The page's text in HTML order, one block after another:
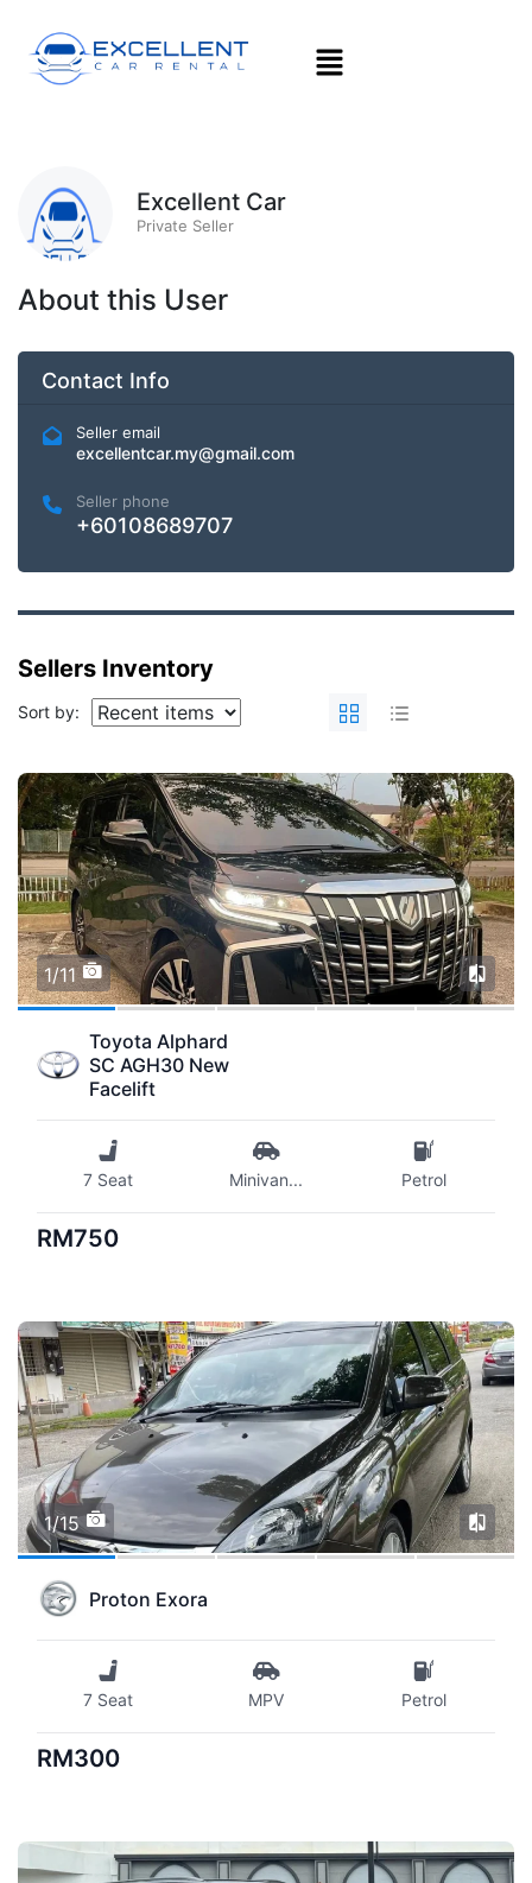
Excellent Car
Private Seller
About this User
Contact Info
Seller email
excellentcar.my@gmail.com
Seller phone
+60108689707
Sellers Inventory
Sort by:
1/11
Toyota Alphard
SC AGH30 New
Facelift
7 Seat Minivan... Petrol
RM750
1/15
Proton Exora
7 Seat MPV Petrol
RM300